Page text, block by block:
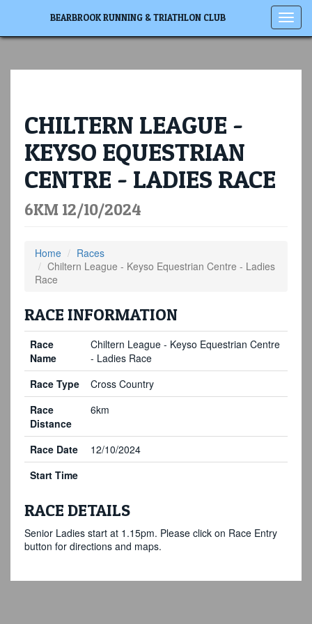
BEARBROOK RUNNING & TRIATHLON CLUB
CHILTERN LEAGUE -
KEYSO EQUESTRIAN
CENTRE - LADIES RACE
6KM 12/10/2024
Home
Races
Chiltern League - Keyso Equestrian Centre - Ladies
Race
RACE INFORMATION
Race
Name
Chiltern League - Keyso Equestrian Centre
- Ladies Race
Race Type
Cross Country
Race
Distance
6km
Race Date
12/10/2024
Start Time
RACE DETAILS
Senior Ladies start at 1.15pm. Please click on Race Entry
button for directions and maps.